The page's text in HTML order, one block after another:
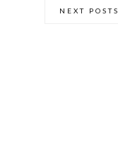
NEXT POSTS